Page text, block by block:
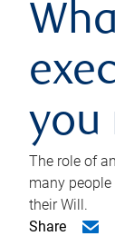
you
The role of
many
their Will.
Share